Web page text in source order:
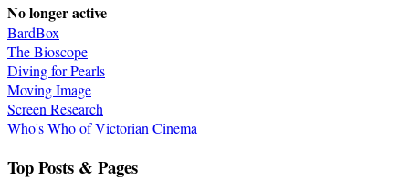
No longer active
BardBox
The Bioscope
Diving for Pearls
Moving Image
Screen Research
Who's Who of Victorian Cinema
Top Posts & Pages